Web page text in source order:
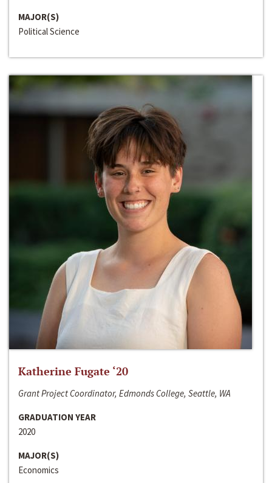
MAJOR(S)
Political Science
Katherine Fugate ‘20
Grant Project Coordinator, Edmonds College, Seattle, WA
GRADUATION YEAR
2020
MAJOR(S)
Economics